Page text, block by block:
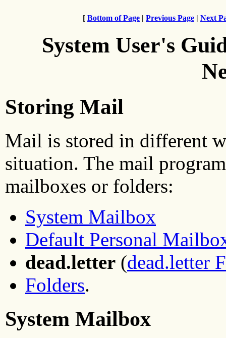
[ Bottom of Page | Previous Page | Next
System User's
Storing Mail
Mail is stored in different
situation. The mail
mailboxes or folders:
System Mailbox
Default Personal
dead.letter (dead.letter
Folders.
System Mailbox